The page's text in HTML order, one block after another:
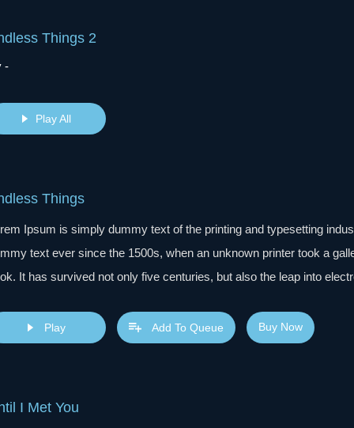
Things 2
-
Play All
Things
Ipsum is simply dummy text of the printing and typesetting
text ever since the 1500s, when an unknown printer took a
It has survived not only five centuries, but also the leap into
publishing software like Aldus PageMaker including versions
Play Add To Queue Buy Now
I Met You